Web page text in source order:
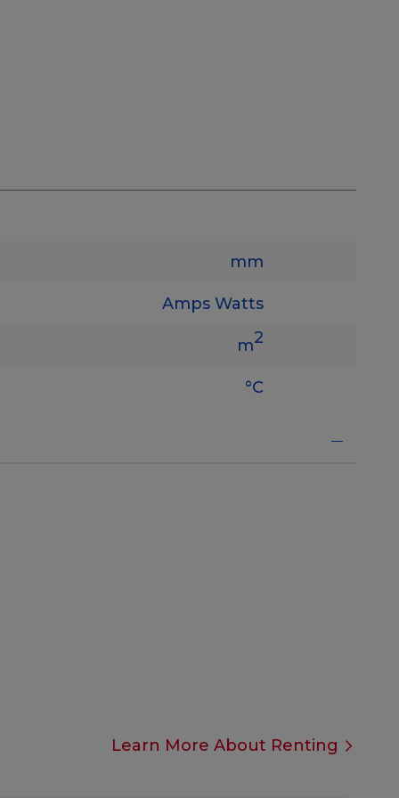
mm
Amps Watts
m2
°C
Learn More About Renting